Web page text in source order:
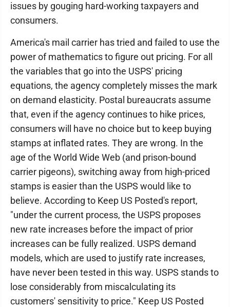
issues by gouging hard-working taxpayers and
consumers.
America's mail carrier has tried and failed to use the
power of mathematics to figure out pricing. For all
the variables that go into the USPS' pricing
equations, the agency completely misses the mark
on demand elasticity. Postal bureaucrats assume
that, even if the agency continues to hike prices,
consumers will have no choice but to keep buying
stamps at inflated rates. They are wrong. In the
age of the World Wide Web (and prison-bound
carrier pigeons), switching away from high-priced
stamps is easier than the USPS would like to
believe. According to Keep US Posted's report,
"under the current process, the USPS proposes
new rate increases before the impact of prior
increases can be fully realized. USPS demand
models, which are used to justify rate increases,
have never been tested in this way. USPS stands to
lose considerably from miscalculating its
customers' sensitivity to price." Keep US Posted